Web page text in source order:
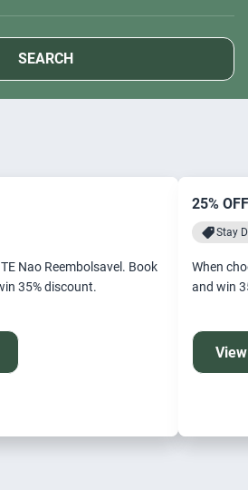
SEARCH
Nao Reembolsavel. Book
at least 1 night(s) and win 35% discount.
25% OFF
Stay
When